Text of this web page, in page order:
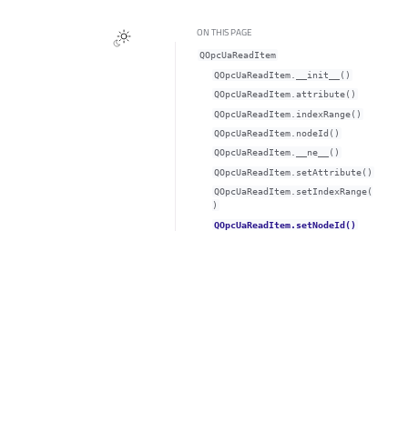
ON THIS PAGE
QOpcUaReadItem
QOpcUaReadItem.__init__()
QOpcUaReadItem.attribute()
QOpcUaReadItem.indexRange()
QOpcUaReadItem.nodeId()
QOpcUaReadItem.__ne__()
QOpcUaReadItem.setAttribute()
QOpcUaReadItem.setIndexRange(
)
QOpcUaReadItem.setNodeId()